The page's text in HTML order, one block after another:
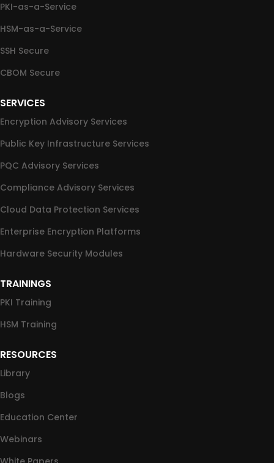
PKI-as-a-Service
HSM-as-a-Service
SSH Secure
CBOM Secure
SERVICES
Encryption Advisory Services
Public Key Infrastructure Services
PQC Advisory Services
Compliance Advisory Services
Cloud Data Protection Services
Enterprise Encryption Platforms
Hardware Security Modules
TRAININGS
PKI Training
HSM Training
RESOURCES
Library
Blogs
Education Center
Webinars